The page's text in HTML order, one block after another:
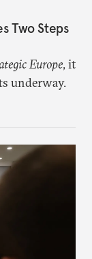
Two Steps
Europe, it
underway.